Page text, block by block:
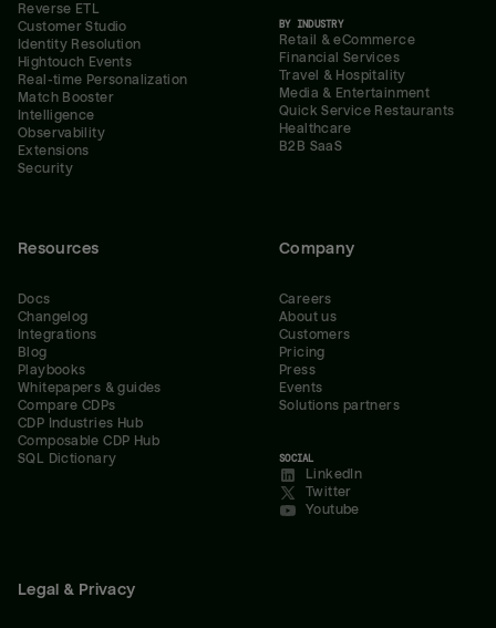
Reverse ETL
Customer Studio
Identity Resolution
Hightouch Events
Real-time Personalization
Match Booster
Intelligence
Observability
Extensions
Security
BY INDUSTRY
Retail & eCommerce
Financial Services
Travel & Hospitality
Media & Entertainment
Quick Service Restaurants
Healthcare
B2B SaaS
Resources
Docs
Changelog
Integrations
Blog
Playbooks
Whitepapers & guides
Compare CDPs
CDP Industries Hub
Composable CDP Hub
SQL Dictionary
Company
Careers
About us
Customers
Pricing
Press
Events
Solutions partners
SOCIAL
LinkedIn
Twitter
Youtube
Legal & Privacy